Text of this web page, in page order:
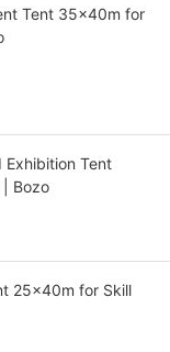
Tent 35x40m for
Exhibition Tent
Bozo
25x40m for Skill